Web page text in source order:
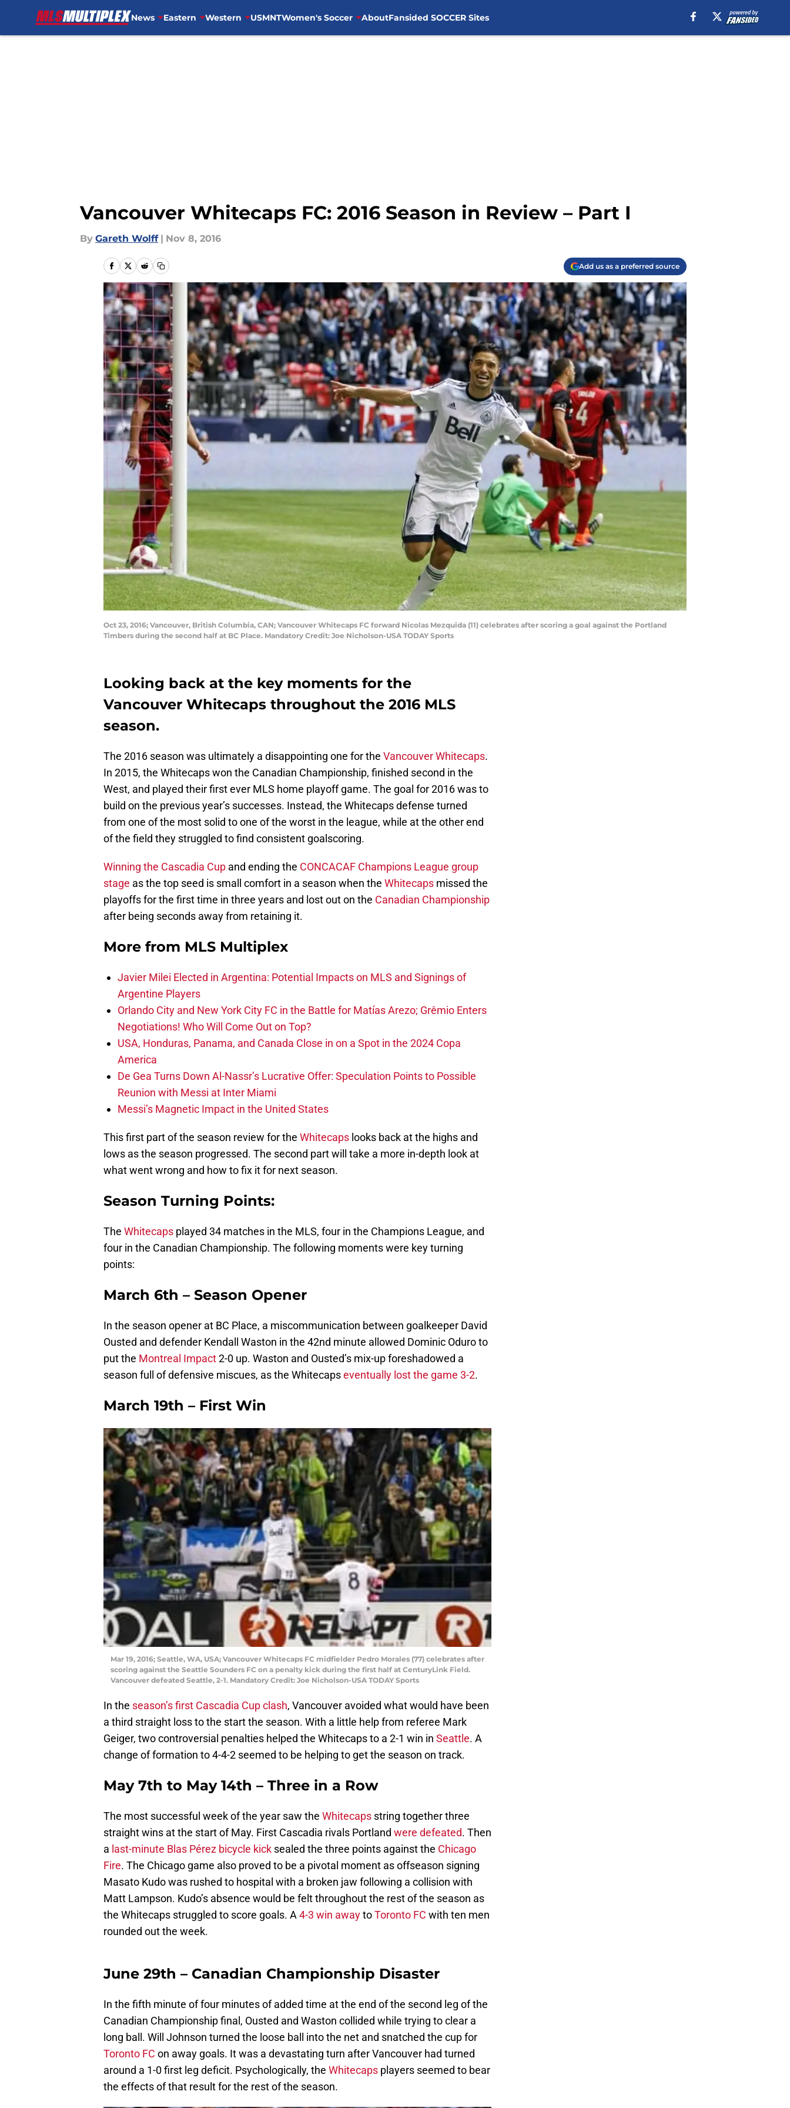
News Eastern Western USMNTWomen's Soccer AboutFansided SOCCER Sites
Vancouver Whitecaps FC: 2016 Season in Review – Part I
By Gareth Wolff | Nov 8, 2016
Add us as a preferred source
Oct 23, 2016; Vancouver, British Columbia, CAN; Vancouver Whitecaps FC forward Nicolas Mezquida (11) celebrates after scoring a goal against the Portland
Timbers during the second half at BC Place. Mandatory Credit: Joe Nicholson-USA TODAY Sports
Looking back at the key moments for the
Vancouver Whitecaps throughout the 2016 MLS
season.
The 2016 season was ultimately a disappointing one for the Vancouver Whitecaps.
In 2015, the Whitecaps won the Canadian Championship, finished second in the
West, and played their first ever MLS home playoff game. The goal for 2016 was to
build on the previous year’s successes. Instead, the Whitecaps defense turned
from one of the most solid to one of the worst in the league, while at the other end
of the field they struggled to find consistent goalscoring.
Winning the Cascadia Cup and ending the CONCACAF Champions League group
stage as the top seed is small comfort in a season when the Whitecaps missed the
playoffs for the first time in three years and lost out on the Canadian Championship
after being seconds away from retaining it.
More from MLS Multiplex
Javier Milei Elected in Argentina: Potential Impacts on MLS and Signings of
Argentine Players
Orlando City and New York City FC in the Battle for Matías Arezo; Grêmio Enters
Negotiations! Who Will Come Out on Top?
USA, Honduras, Panama, and Canada Close in on a Spot in the 2024 Copa
America
De Gea Turns Down Al-Nassr’s Lucrative Offer: Speculation Points to Possible
Reunion with Messi at Inter Miami
Messi’s Magnetic Impact in the United States
This first part of the season review for the Whitecaps looks back at the highs and
lows as the season progressed. The second part will take a more in-depth look at
what went wrong and how to fix it for next season.
Season Turning Points:
The Whitecaps played 34 matches in the MLS, four in the Champions League, and
four in the Canadian Championship. The following moments were key turning
points:
March 6th – Season Opener
In the season opener at BC Place, a miscommunication between goalkeeper David
Ousted and defender Kendall Waston in the 42nd minute allowed Dominic Oduro to
put the Montreal Impact2-0 up. Waston and Ousted’s mix-up foreshadowed a
season full of defensive miscues, as the Whitecapseventually lost the game 3-2.
March 19th – First Win
Mar 19, 2016; Seattle, WA, USA; Vancouver Whitecaps FC midfielder Pedro Morales (77) celebrates after
scoring against the Seattle Sounders FC on a penalty kick during the first half at CenturyLink Field.
Vancouver defeated Seattle, 2-1. Mandatory Credit: Joe Nicholson-USA TODAY Sports
In the season’s first Cascadia Cup clash, Vancouver avoided what would have been
a third straight loss to the start the season. With a little help from referee Mark
Geiger, two controversial penalties helped the Whitecaps to a 2-1 win in Seattle. A
change of formation to 4-4-2 seemed to be helping to get the season on track.
May 7th to May 14th – Three in a Row
The most successful week of the year saw the Whitecaps string together three
straight wins at the start of May. First Cascadia rivals Portland were defeated. Then
a last-minute Blas Pérez bicycle kick sealed the three points against the Chicago
Fire. The Chicago game also proved to be a pivotal moment as offseason signing
Masato Kudo was rushed to hospital with a broken jaw following a collision with
Matt Lampson. Kudo’s absence would be felt throughout the rest of the season as
the Whitecaps struggled to score goals. A 4-3 win awaytoToronto FC with ten men
rounded out the week.
June 29th – Canadian Championship Disaster
In the fifth minute of four minutes of added time at the end of the second leg of the
Canadian Championship final, Ousted and Waston collided while trying to clear a
long ball. Will Johnson turned the loose ball into the net and snatched the cup for
Toronto FC on away goals. It was a devastating turn after Vancouver had turned
around a 1-0 first leg deficit. Psychologically, the Whitecaps players seemed to bear
the effects of that result for the rest of the season.